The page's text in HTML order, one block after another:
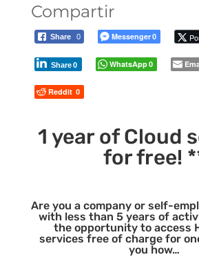
Compartir
Share 0 Messenger0
Share0 WhatsApp0
Reddit 0
1 year of Cloud
for free!
Are you a company or self-
with less than 5 years of
the opportunity to access
services free of charge for
you how…